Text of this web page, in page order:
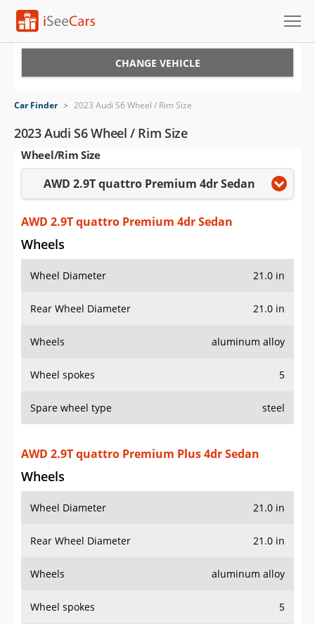
VIN Check
Saved Cars
Saved Searches
Saved iVIN Reports
Log In
Sign Up
CHANGE VEHICLE
Car Finder > 2023 Audi S6 Wheel / Rim Size
2023 Audi S6 Wheel / Rim Size
Wheel/Rim Size
AWD 2.9T quattro Premium 4dr Sedan
AWD 2.9T quattro Premium 4dr Sedan
Wheels
Wheel Diameter 21.0 in
Rear Wheel Diameter 21.0 in
Wheels aluminum alloy
Wheel spokes 5
Spare wheel type steel
AWD 2.9T quattro Premium Plus 4dr Sedan
Wheels
Wheel Diameter 21.0 in
Rear Wheel Diameter 21.0 in
Wheels aluminum alloy
Wheel spokes 5